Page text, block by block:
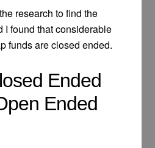
research to find the
I found that considerable
funds are closed ended.
Ended
Ended